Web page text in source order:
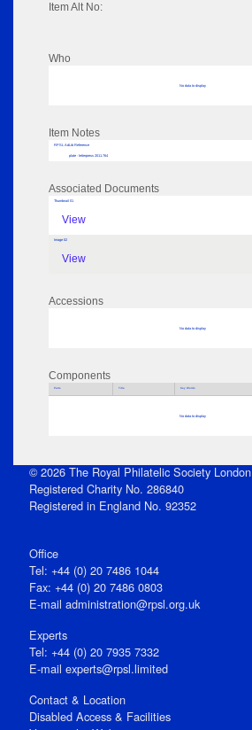
Item Alt No:
Who
No data to display
Item Notes
RPSL AdLib Reference
plate - letterpress 2011.764
Associated Documents
Thumbnail 01
View
Image 02
View
Accessions
No data to display
Components
Parts Title Key Words
No data to display
© 2026 The Royal Philatelic Society London
Registered Charity No. 286840
Registered in England No. 92352
Office
Tel: +44 (0) 20 7486 1044
Fax: +44 (0) 20 7486 0803
E‑mail administration@rpsl.org.uk
Experts
Tel: +44 (0) 20 7935 7332
E-mail experts@rpsl.limited
Contact & Location
Disabled Access & Facilities